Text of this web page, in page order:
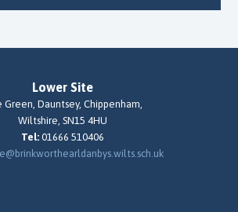
Lower Site
Green, Dauntsey, Chippenham,
Wiltshire, SN15 4HU
Tel: 01666 510406